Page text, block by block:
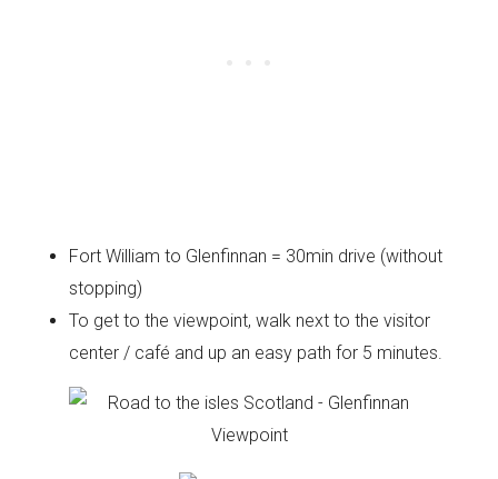
Fort William to Glenfinnan = 30min drive (without
stopping)
To get to the viewpoint, walk next to the visitor
center / café and up an easy path for 5 minutes.